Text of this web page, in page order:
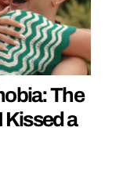
The
Kissed a